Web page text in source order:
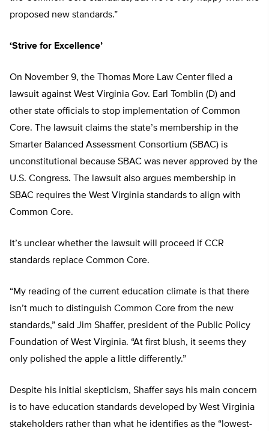
proposed new standards.”
‘Strive for Excellence’
On November 9, the Thomas More Law Center filed a
lawsuit against West Virginia Gov. Earl Tomblin (D) and
other state officials to stop implementation of Common
Core. The lawsuit claims the state’s membership in the
Smarter Balanced Assessment Consortium (SBAC) is
unconstitutional because SBAC was never approved by the
U.S. Congress. The lawsuit also argues membership in
SBAC requires the West Virginia standards to align with
Common Core.
It’s unclear whether the lawsuit will proceed if CCR
standards replace Common Core.
“My reading of the current education climate is that there
isn’t much to distinguish Common Core from the new
standards,” said Jim Shaffer, president of the Public Policy
Foundation of West Virginia. “At first blush, it seems they
only polished the apple a little differently.”
Despite his initial skepticism, Shaffer says his main concern
is to have education standards developed by West Virginia
stakeholders rather than what he identifies as the “lowest-